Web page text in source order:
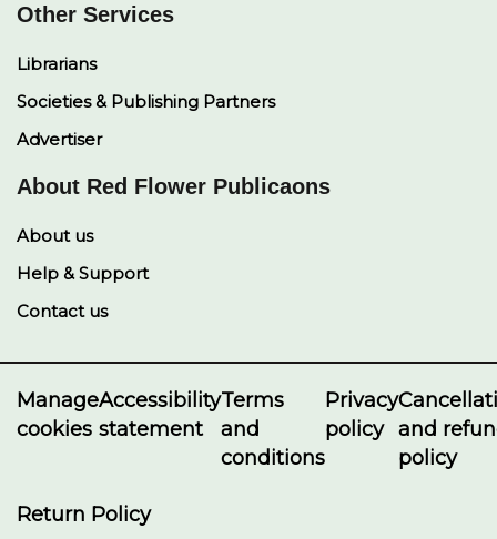
Other Services
Librarians
Societies & Publishing Partners
Advertiser
About Red Flower Publicaons
About us
Help & Support
Contact us
Manage
cookies
Accessibility
statement
Terms
and
conditions
Privacy
policy and
policy
Return Policy